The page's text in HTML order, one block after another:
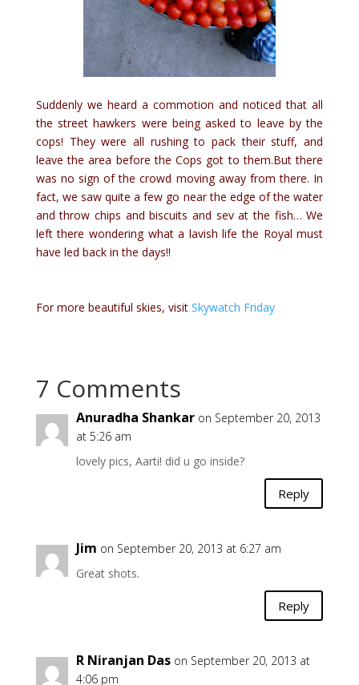
Suddenly we heard a commotion and noticed that all
the street hawkers were being asked to leave by the
cops! They were all rushing to pack their stuff, and
leave the area before the Cops got to them.But there
was no sign of the crowd moving away from there. In
fact, we saw quite a few go near the edge of the water
and throw chips and biscuits and sev at the fish… We
left there wondering what a lavish life the Royal must
have led back in the days!!
For more beautiful skies, visit Skywatch Friday
7 Comments
Anuradha Shankar on September 20, 2013
at 5:26 am
lovely pics, Aarti! did u go inside?
Reply
Jim on September 20, 2013 at 6:27 am
Great shots.
Reply
R Niranjan Das on September 20, 2013 at
4:06 pm